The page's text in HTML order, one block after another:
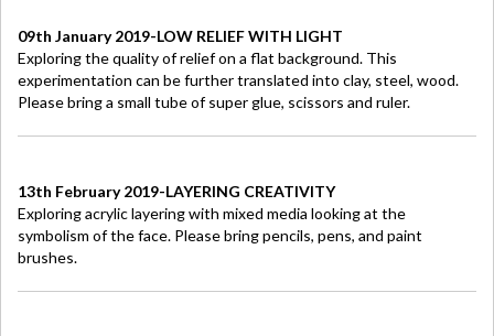
09th January 2019-LOW RELIEF WITH LIGHT
Exploring the quality of relief on a flat background. This
experimentation can be further translated into clay, steel, wood.
Please bring a small tube of super glue, scissors and ruler.
13th February 2019-LAYERING CREATIVITY
Exploring acrylic layering with mixed media looking at the
symbolism of the face. Please bring pencils, pens, and paint
brushes.